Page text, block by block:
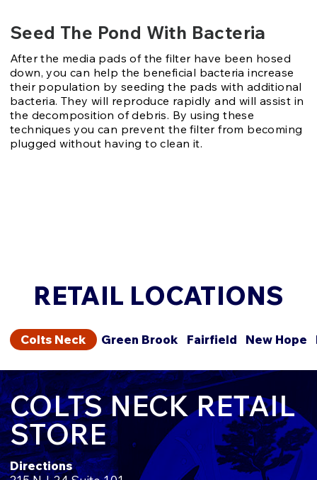
Seed The Pond With Bacteria
After the media pads of the filter have been hosed
down, you can help the beneficial bacteria increase
their population by seeding the pads with additional
bacteria. They will reproduce rapidly and will assist in
the decomposition of debris. By using these
techniques you can prevent the filter from becoming
plugged without having to clean it.
RETAIL LOCATIONS
Colts Neck Green Brook Fairfield New Hope
COLTS NECK RETAIL
STORE
Directions